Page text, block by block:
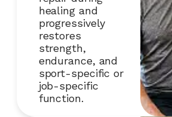
healing and
progressively
restores
strength,
endurance, and
sport-specific or
job-specific
function.